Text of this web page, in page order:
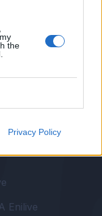
the
Privacy Policy
Enilive